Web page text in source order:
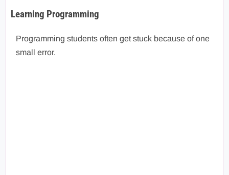
Learning Programming
Programming students often get stuck because of one
small error.